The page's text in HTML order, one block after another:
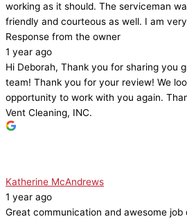
working as it should. The serviceman
friendly and courteous as well. I am
Response from the owner
1 year ago
Hi Deborah, Thank you for sharing you
team! Thank you for your review! We
opportunity to work with you again.
Vent Cleaning, INC.
Katherine McAndrews
1 year ago
Great communication and awesome job